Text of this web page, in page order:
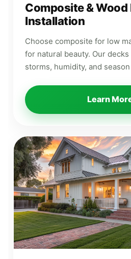
Composite & Wood
Installation
Choose composite for low
for natural beauty. Our
storms, humidity, and
Learn